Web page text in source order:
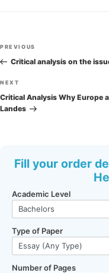
Post
navigation
Previous
Post
PREVIOUS
Critical analysis on the
Next
Post
NEXT
Critical Analysis Why Europe
Landes
Fill your order
Academic Level
Type of Paper
Number of Pages